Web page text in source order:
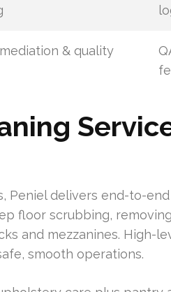
& quality
Peniel delivers end-to-
floor scrubbing,
and mezzanines. High-
smooth operations.